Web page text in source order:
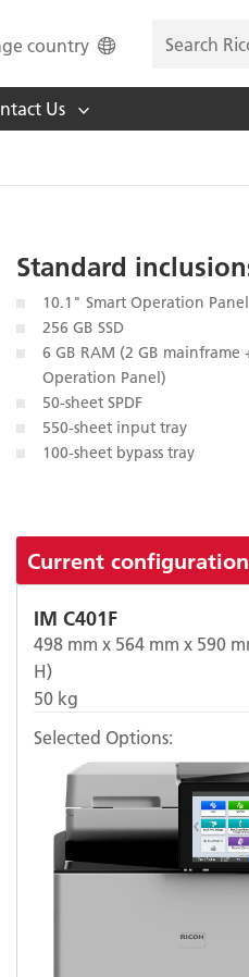
country
Us
Standard
10.1" Smart Operation
256 GB SSD
6 GB RAM (2 GB mainframe
Operation Panel)
50-sheet SPDF
550-sheet input tray
100-sheet bypass tray
Current configuration
IM C401F
498 mm x 564 mm x 590
H)
50 kg
Selected Options: